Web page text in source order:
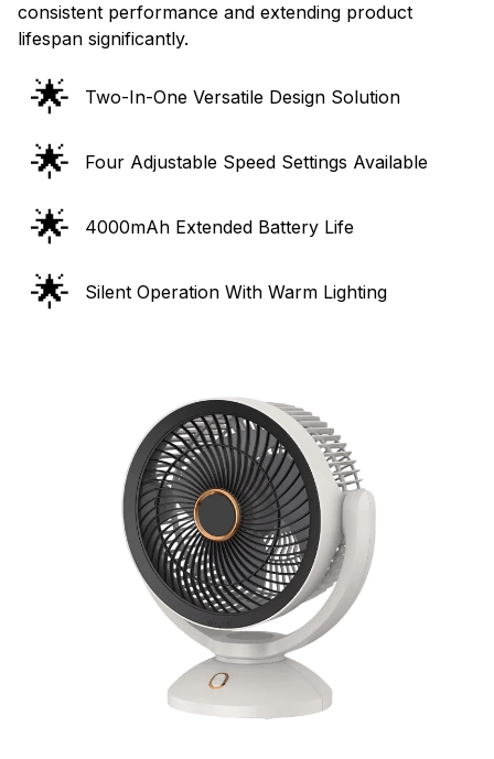
consistent performance and extending product
lifespan significantly.
🌟 Two-In-One Versatile Design Solution
🌟 Four Adjustable Speed Settings Available
🌟 4000mAh Extended Battery Life
🌟 Silent Operation With Warm Lighting